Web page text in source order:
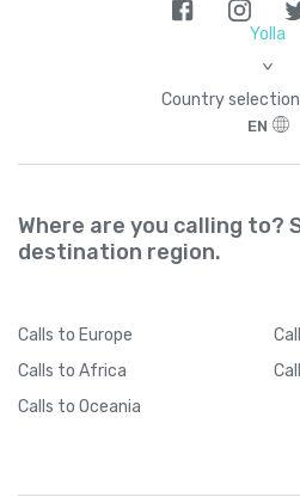
Yolla
>
Country
EN
Where are you calling to?
destination region.
Calls to Europe
Calls to Africa
Calls to Oceania